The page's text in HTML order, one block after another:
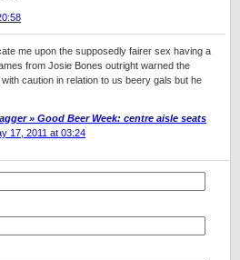
me upon the supposedly fairer sex having a
from Josie Bones outright warned the
caution in relation to us beery gals but he
» Good Beer Week: centre aisle seats
17, 2011 at 03:24